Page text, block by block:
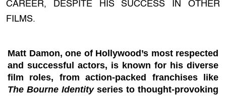
CAREER, DESPITE HIS SUCCESS IN OTHER
FILMS.
Matt Damon, one of Hollywood’s most respected
and successful actors, is known for his diverse
film roles, from action-packed franchises like
The Bourne Identityseries to thought-provoking